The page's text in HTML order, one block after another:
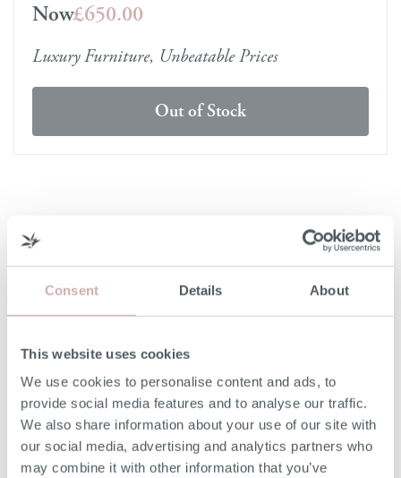
Consent Details About
This website uses cookies
We use cookies to personalise content and ads, to
provide social media features and to analyse our traffic.
We also share information about your use of our site with
our social media, advertising and analytics partners who
may combine it with other information that you’ve
Now£650.00
Luxury Furniture, Unbeatable Prices
Out of Stock
DELIVERY & RETURNS
DELIVERY
delivered to you within 5-7 days from point of ordering.
DELIVERY COST
We deliver to any UK-mainland postcode. Delivery cost
will be confirmed at checkout for our ready-for-delivery